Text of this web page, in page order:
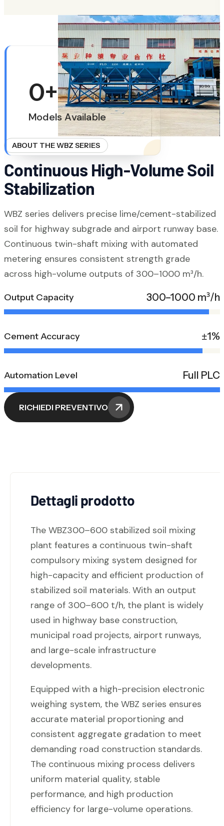
LEARN MORE
ABOUT HIGHWAY SUBGRADE STABILIZATION
0+
Models Available
ABOUT THE WBZ SERIES
Continuous High-Volume Soil
Stabilization
WBZ series delivers precise lime/cement-stabilized
soil for highway subgrade and airport runway base.
Continuous twin-shaft mixing with automated
metering ensures consistent strength grade
across high-volume outputs of 300–1000 m³/h.
Output Capacity 300–1000 m³/h
Cement Accuracy ±1%
Automation Level Full PLC
RICHIEDI PREVENTIVO
Dettagli prodotto
The WBZ300–600 stabilized soil mixing
plant features a continuous twin-shaft
compulsory mixing system designed for
high-capacity and efficient production of
stabilized soil materials. With an output
range of 300–600 t/h, the plant is widely
used in highway base construction,
municipal road projects, airport runways,
and large-scale infrastructure
developments.
Equipped with a high-precision electronic
weighing system, the WBZ series ensures
accurate material proportioning and
consistent aggregate gradation to meet
demanding road construction standards.
The continuous mixing process delivers
uniform material quality, stable
performance, and high production
efficiency for large-volume operations.